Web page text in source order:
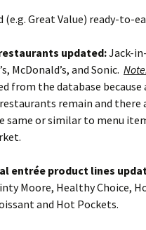
(e.g. Great Value) ready-to-
updated:Jack-
McDonald’s, and Sonic.
from the database
remain and there
same or similar to menu
entrée product lines
Moore, Healthy Choice,
and Hot Pockets.